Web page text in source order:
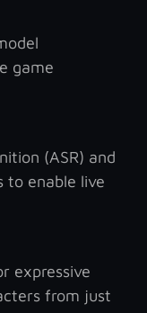
game
(ASR) and
to enable live
expressive
from just